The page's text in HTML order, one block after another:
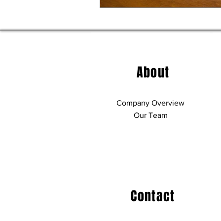
About
Company Overview
Our Team
Contact